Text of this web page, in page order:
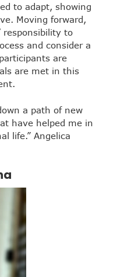
to adapt, showing
Moving forward,
responsibility to
and consider a
are
are met in this
a path of new
have helped me in
life.” Angelica